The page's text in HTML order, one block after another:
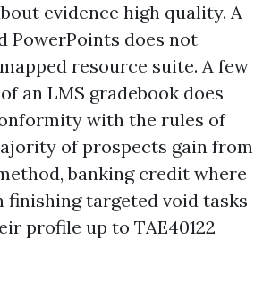
evidence high quality. A
PowerPoints does not
resource suite. A few
an LMS gradebook does
with the rules of
of prospects gain from
banking credit where
finishing targeted void tasks
profile up to TAE40122